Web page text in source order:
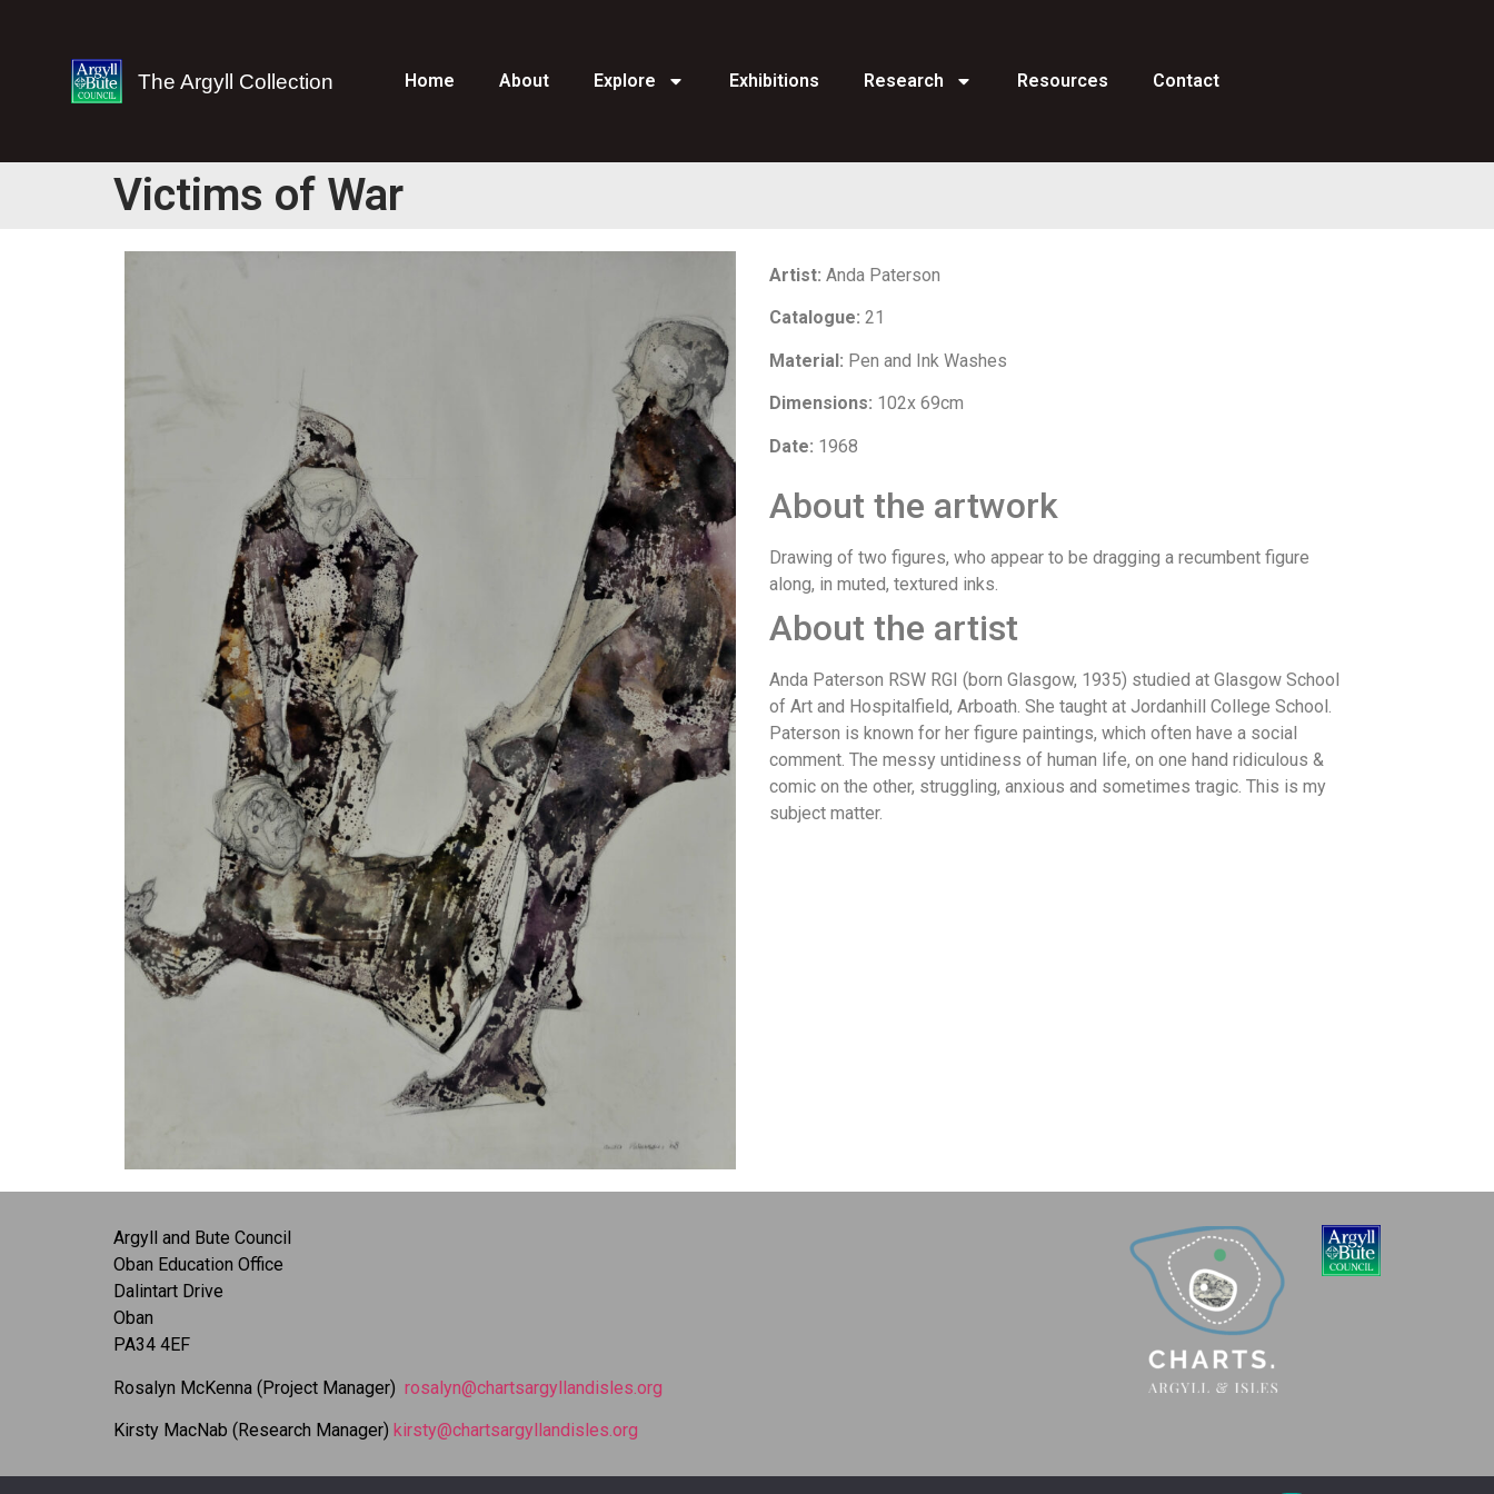
The Argyll Collection Home About Explore Exhibitions Research Resources Contact
Victims of War
Artist: Anda Paterson
Catalogue: 21
Material: Pen and Ink Washes
Dimensions: 102x 69cm
Date: 1968
About the artwork
Drawing of two figures, who appear to be dragging a recumbent figure
along, in muted, textured inks.
About the artist
Anda Paterson RSW RGI (born Glasgow, 1935) studied at Glasgow School
of Art and Hospitalfield, Arboath. She taught at Jordanhill College School.
Paterson is known for her figure paintings, which often have a social
comment. The messy untidiness of human life, on one hand ridiculous &
comic on the other, struggling, anxious and sometimes tragic. This is my
subject matter.
Argyll and Bute Council
Oban Education Office
Dalintart Drive
Oban
PA34 4EF
Rosalyn McKenna (Project Manager) rosalyn@chartsargyllandisles.org
Kirsty MacNab (Research Manager) kirsty@chartsargyllandisles.org